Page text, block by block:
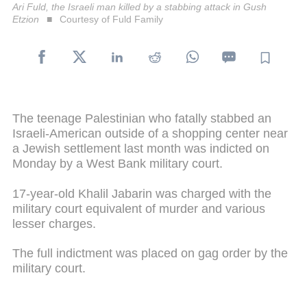
Ari Fuld, the Israeli man killed by a stabbing attack in Gush
Etzion
Courtesy of Fuld Family
The teenage Palestinian who fatally stabbed an
Israeli-American outside of a shopping center near
a Jewish settlement last month was indicted on
Monday by a West Bank military court.
17-year-old Khalil Jabarin was charged with the
military court equivalent of murder and various
lesser charges.
The full indictment was placed on gag order by the
military court.